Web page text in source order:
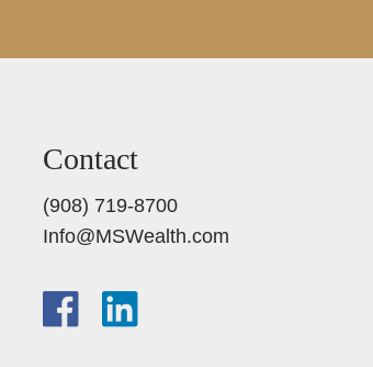
Contact
(908) 719-8700
Info@MSWealth.com